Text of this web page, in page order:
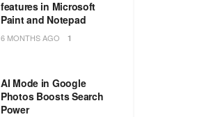
features in Microsoft
Paint and Notepad
6 MONTHS AGO 1
AI Mode in Google
Photos Boosts Search
Power